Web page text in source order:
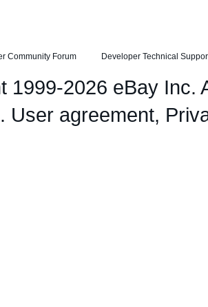
Community Forum Developer Technical
1999-2026 eBay Inc.
User agreement,